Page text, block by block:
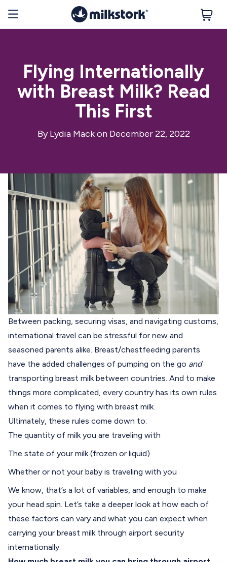
Flying Internationally
with Breast Milk? Read
This First
ByLydia Mackon December 22, 2022
Between packing, securing visas, and navigating customs,
international travel can be stressful for new and
seasoned parents alike. Breast/chestfeeding parents
have the added challenges of pumping on the go and
transporting breast milk between countries. And to make
things more complicated, every country has its own rules
when it comes to flying with breast milk.
Ultimately, these rules come down to:
The quantity of milk you are traveling with
The state of your milk (frozen or liquid)
Whether or not your baby is traveling with you
We know, that’s a lot of variables, and enough to make
your head spin. Let’s take a deeper look at how each of
these factors can vary and what you can expect when
carrying your breast milk through airport security
internationally.